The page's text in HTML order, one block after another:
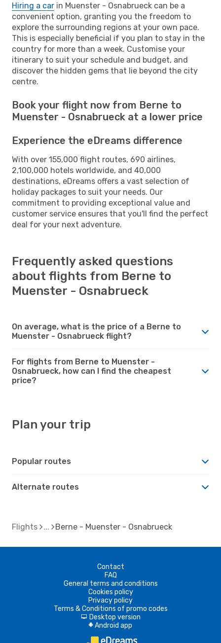
Hiring a car in Muenster - Osnabrueck can be a
convenient option, granting you the freedom to
explore the surrounding regions at your own pace.
This is especially beneficial if you plan to stay in the
country for more than a week. Customise your
itinerary to suit your schedule and budget, and
discover the hidden gems that lie beyond the city
centre.
Book your flight now from Berne to
Muenster - Osnabrueck at a lower price
Experience the eDreams difference
With over 155,000 flight routes, 690 airlines,
2,100,000 hotels worldwide, and 40,000
destinations, eDreams offers a vast selection of
holiday packages to suit your needs. Our
commitment to providing exceptional value and
customer service ensures that you'll find the perfect
deal for your next adventure.
Frequently asked questions
about flights from Berne to
Muenster - Osnabrueck
On average, what is the price of a Berne to
Muenster - Osnabrueck flight?
For flights from Berne to Muenster -
Osnabrueck, how can I find the cheapest
price?
Plan your trip
Popular routes
Alternate routes
Flights Berne - Muenster - Osnabrueck
Contact
FAQ
General terms and conditions
Cookies policy
Privacy policy
Terms & Conditions of promo codes
d Desktop version
A Android app